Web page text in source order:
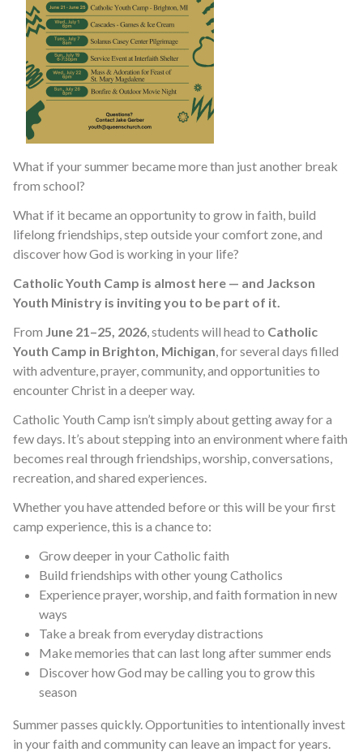
What if your summer became more than just another break
from school?
What if it became an opportunity to grow in faith, build
lifelong friendships, step outside your comfort zone, and
discover how God is working in your life?
Catholic Youth Camp is almost here — and Jackson
Youth Ministry is inviting you to be part of it.
From June 21–25, 2026, students will head to Catholic
Youth Camp in Brighton, Michigan, for several days filled
with adventure, prayer, community, and opportunities to
encounter Christ in a deeper way.
Catholic Youth Camp isn’t simply about getting away for a
few days. It’s about stepping into an environment where faith
becomes real through friendships, worship, conversations,
recreation, and shared experiences.
Whether you have attended before or this will be your first
camp experience, this is a chance to:
Grow deeper in your Catholic faith
Build friendships with other young Catholics
Experience prayer, worship, and faith formation in new
ways
Take a break from everyday distractions
Make memories that can last long after summer ends
Discover how God may be calling you to grow this
season
Summer passes quickly. Opportunities to intentionally invest
in your faith and community can leave an impact for years.